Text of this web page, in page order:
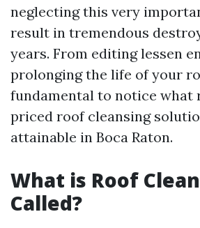
neglecting this very
result in tremendous
years. From editing lessen
prolonging the life of your
fundamental to notice what
priced roof cleansing
attainable in Boca Raton.
What is Roof
Called?